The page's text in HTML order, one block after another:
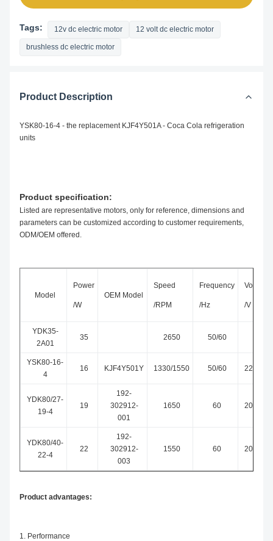
Tags: 12v dc electric motor 12 volt dc electric motor
brushless dc electric motor
Product Description
YSK80-16-4 - the replacement KJF4Y501A - Coca Cola refrigeration
units
Product specification:
Listed are representative motors, only for reference, dimensions and
parameters can be customized according to customer requirements,
ODM/OEM offered.
Model
Power
/W
OEM Model
Speed
/RPM
Frequency
/Hz
Voltage
/V
YDK35-
2A01
35 2650 50/60
YSK80-16-
4
16 KJF4Y501Y 1330/1550 50/60
YDK80/27-
19-4
19
192-
302912-
001
1650 60
YDK80/40-
22-4
22
192-
302912-
003
1550 60
Product advantages:
1. Performance